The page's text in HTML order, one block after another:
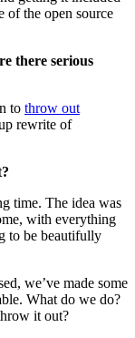
of the open source
there serious
to throw out
rewrite of
time. The idea was
with everything
to be beautifully
we’ve made some
What do we do?
it out?